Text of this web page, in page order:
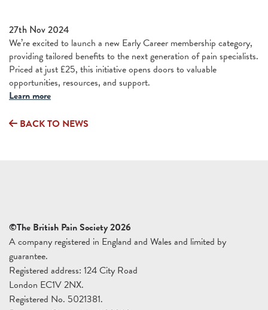
27th Nov 2024
We’re excited to launch a new Early Career membership category,
providing tailored benefits to the next generation of pain specialists.
Priced at just £25, this initiative opens doors to valuable
opportunities, resources, and support.
Learn more
BACK TO NEWS
©The British Pain Society 2026
A company registered in England and Wales and limited by
guarantee.
Registered address: 124 City Road
London EC1V 2NX.
Registered No. 5021381.